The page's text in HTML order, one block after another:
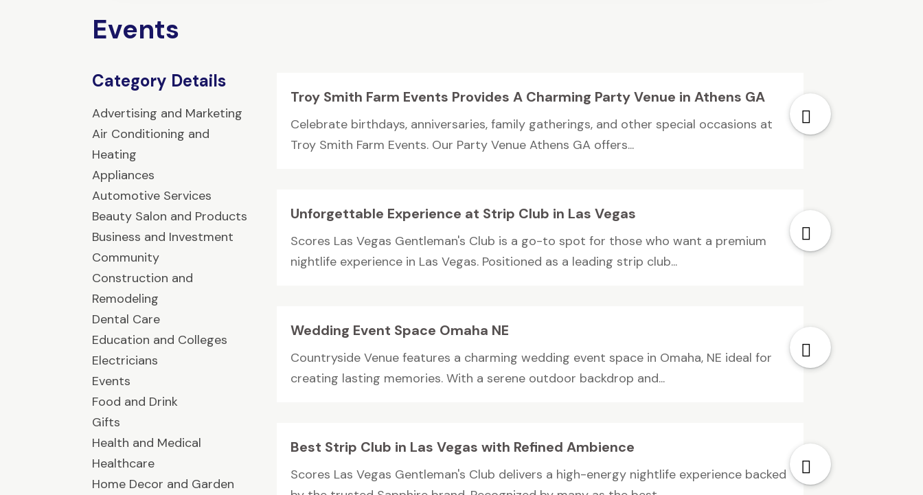
Events
Category Details
Advertising and Marketing
Air Conditioning and
Heating
Appliances
Automotive Services
Beauty Salon and Products
Business and Investment
Community
Construction and
Remodeling
Dental Care
Education and Colleges
Electricians
Events
Food and Drink
Gifts
Health and Medical
Healthcare
Home Decor and Garden
Troy Smith Farm Events Provides A Charming Party Venue in Athens GA
Celebrate birthdays, anniversaries, family gatherings, and other special occasions at
Troy Smith Farm Events. Our Party Venue Athens GA offers...
Unforgettable Experience at Strip Club in Las Vegas
Scores Las Vegas Gentleman's Club is a go-to spot for those who want a premium
nightlife experience in Las Vegas. Positioned as a leading strip club...
Wedding Event Space Omaha NE
Countryside Venue features a charming wedding event space in Omaha, NE ideal for
creating lasting memories. With a serene outdoor backdrop and...
Best Strip Club in Las Vegas with Refined Ambience
Scores Las Vegas Gentleman's Club delivers a high-energy nightlife experience backed